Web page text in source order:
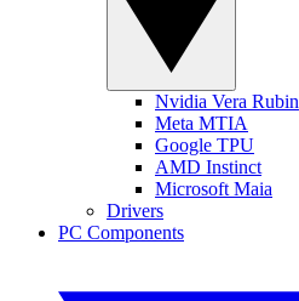
Nvidia Vera Rubin
Meta MTIA
Google TPU
AMD Instinct
Microsoft Maia
Drivers
PC Components